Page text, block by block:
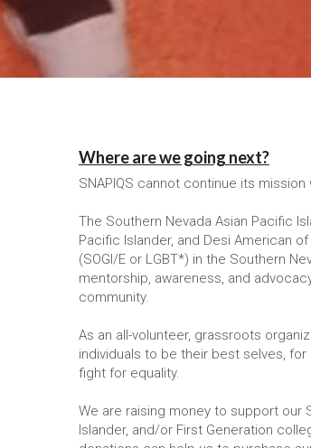
Where are we going next?
SNAPIQS cannot continue its
The Southern Nevada Asian Pacific
Pacific Islander, and Desi American
(SOGI/E or LGBT*) in the Southern
mentorship, awareness, and
community.
As an all-volunteer, grassroots
individuals to be their best selves,
fight for equality.
We are raising money to support our
Islander, and/or First Generation